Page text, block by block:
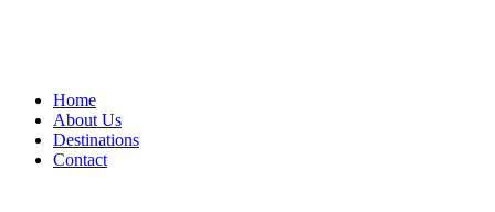
Home
About Us
Destinations
Contact